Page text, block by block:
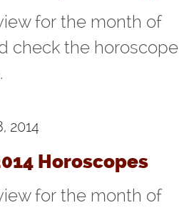
for the month of
check the horoscope
2014
Horoscopes
for the month of